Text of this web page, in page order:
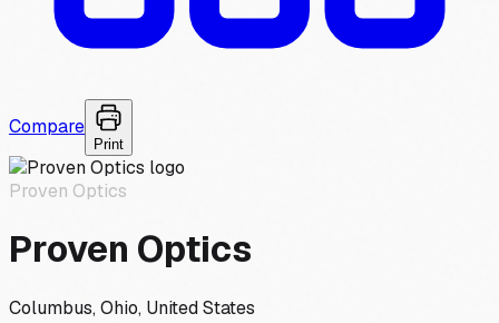
Compare
Print
Proven Optics
Proven Optics
Columbus, Ohio, United States